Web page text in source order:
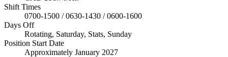
Shift Times
0700-1500 / 0630-1430 / 0600-1600
Days Off
Rotating, Saturday, Stats, Sunday
Position Start Date
Approximately January 2027